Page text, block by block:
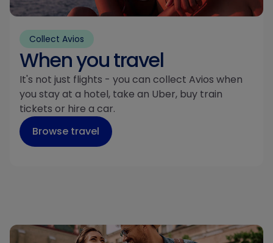
Collect Avios
When you travel
It's not just flights - you can collect Avios when
you stay at a hotel, take an Uber, buy train
tickets or hire a car.
Browse travel